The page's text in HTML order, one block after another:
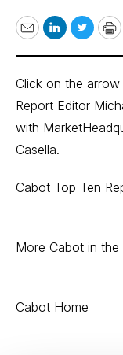
EmailLinkedIn
Twitter
Click on the
Report Editor
with
Casella.
Cabot Top Ten
More Cabot in the
Cabot Home